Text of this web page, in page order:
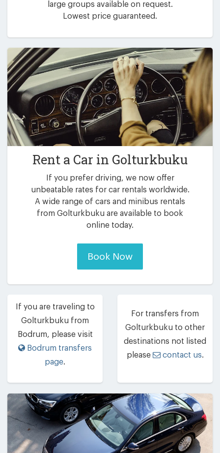
large groups available on request.
Lowest price guaranteed.
Rent a Car in Golturkbuku
If you prefer driving, we now offer
unbeatable rates for car rentals worldwide.
A wide range of cars and minibus rentals
from Golturkbuku are available to book
online today.
Book Now
If you are traveling to
Golturkbuku from
Bodrum, please visit
Bodrum transfers
page.
For transfers from
Golturkbuku to other
destinations not listed
please
contact us.